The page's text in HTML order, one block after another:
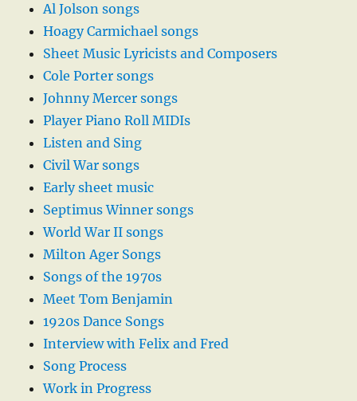
Al Jolson songs
Hoagy Carmichael songs
Sheet Music Lyricists and Composers
Cole Porter songs
Johnny Mercer songs
Player Piano Roll MIDIs
Listen and Sing
Civil War songs
Early sheet music
Septimus Winner songs
World War II songs
Milton Ager Songs
Songs of the 1970s
Meet Tom Benjamin
1920s Dance Songs
Interview with Felix and Fred
Song Process
Work in Progress